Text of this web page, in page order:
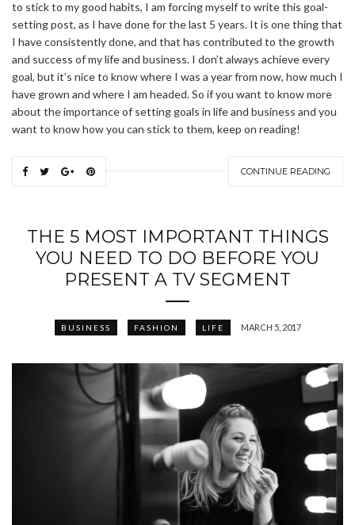
to stick to my good habits, I am forcing myself to write this goal-
setting post, as I have done for the last 5 years. It is one thing that
I have consistently done, and that has contributed to the growth
and success of my life and business. I don’t always achieve every
goal, but it’s nice to know where I was a year from now, how much I
have grown and where I am headed. So if you want to know more
about the importance of setting goals in life and business and you
want to know how you can stick to them, keep on reading!
CONTINUE READING
THE 5 MOST IMPORTANT THINGS
YOU NEED TO DO BEFORE YOU
PRESENT A TV SEGMENT
BUSINESS FASHION LIFE MARCH 5, 2017